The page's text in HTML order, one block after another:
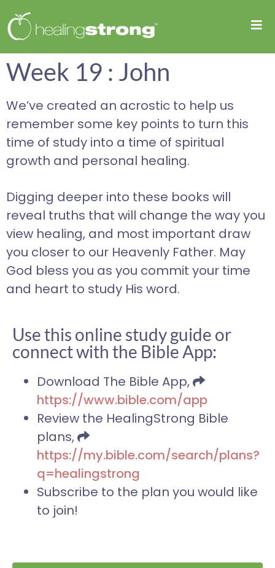
Week 19 : John
We’ve created an acrostic to help us
remember some key points to turn this
time of study into a time of spiritual
growth and personal healing.
Digging deeper into these books will
reveal truths that will change the way you
view healing, and most important draw
you closer to our Heavenly Father. May
God bless you as you commit your time
and heart to study His word.
Use this online study guide or
connect with the Bible App:
Download The Bible App,
https://www.bible.com/app
Review the HealingStrong Bible
plans,
https://my.bible.com/search/plans?
q=healingstrong
Subscribe to the plan you would like
to join!